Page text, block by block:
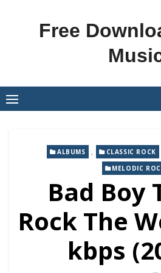
Free
ALBUMS , CLASSIC ROCK
MELODIC
Bad Boy
Rock The
kbps